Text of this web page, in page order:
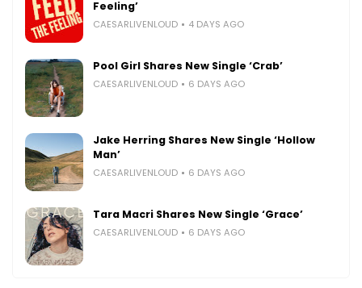
Feeling’
CAESARLIVENLOUD 4 DAYS AGO
Pool Girl Shares New Single ‘Crab’
CAESARLIVENLOUD 6 DAYS AGO
Jake Herring Shares New Single ‘Hollow
Man’
CAESARLIVENLOUD 6 DAYS AGO
Tara Macri Shares New Single ‘Grace’
CAESARLIVENLOUD 6 DAYS AGO